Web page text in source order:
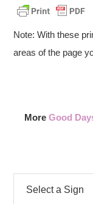
Note: With these
areas of the page
More Good